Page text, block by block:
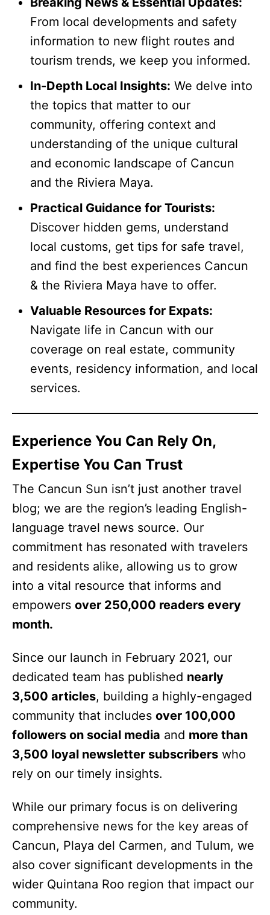
From local developments and safety
information to new flight routes and
tourism trends, we keep you informed.
In-Depth Local Insights: We delve into
the topics that matter to our
community, offering context and
understanding of the unique cultural
and economic landscape of Cancun
and the Riviera Maya.
Practical Guidance for Tourists:
Discover hidden gems, understand
local customs, get tips for safe travel,
and find the best experiences Cancun
& the Riviera Maya have to offer.
Valuable Resources for Expats:
Navigate life in Cancun with our
coverage on real estate, community
events, residency information, and local
services.
Experience You Can Rely On,
Expertise You Can Trust
The Cancun Sun isn’t just another travel
blog; we are the region’s leading English-
language travel news source. Our
commitment has resonated with travelers
and residents alike, allowing us to grow
into a vital resource that informs and
empowers over 250,000 readers every
month.
Since our launch in February 2021, our
dedicated team has published nearly
3,500 articles, building a highly-engaged
community that includes over 100,000
followers on social media and more than
3,500 loyal newsletter subscribers who
rely on our timely insights.
While our primary focus is on delivering
comprehensive news for the key areas of
Cancun, Playa del Carmen, and Tulum, we
also cover significant developments in the
wider Quintana Roo region that impact our
community.